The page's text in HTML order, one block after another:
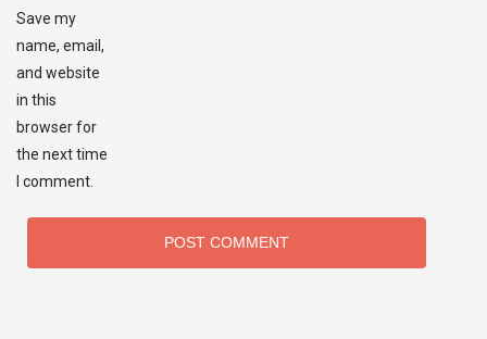
Save my
name, email,
and website
in this
browser for
the next time
I comment.